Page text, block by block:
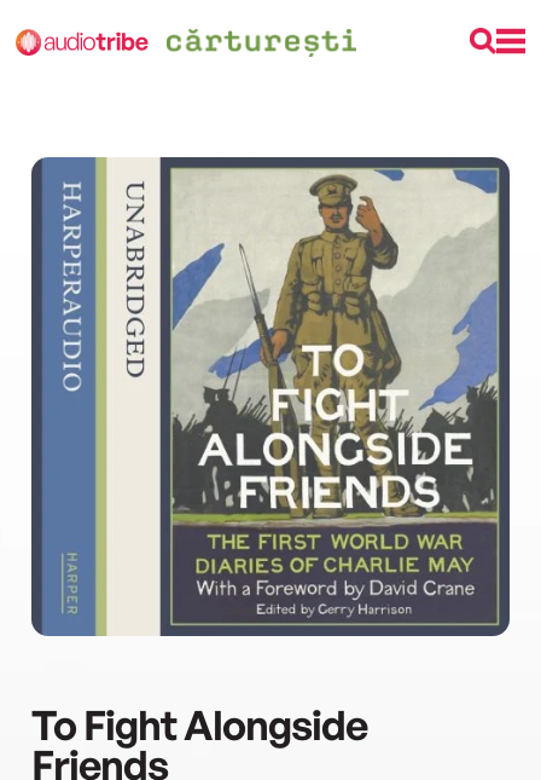
To Fight Alongside
Friends